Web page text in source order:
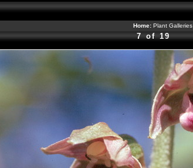
Home: Plant Galleries
7 of 19